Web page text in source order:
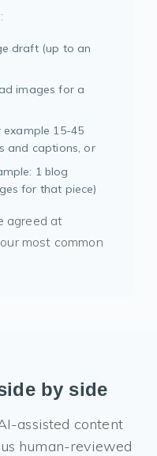
draft (up to an
images for a
15-45
and captions, or
1 blog
for that piece)
agreed at
most common
by side
assisted content
human-reviewed